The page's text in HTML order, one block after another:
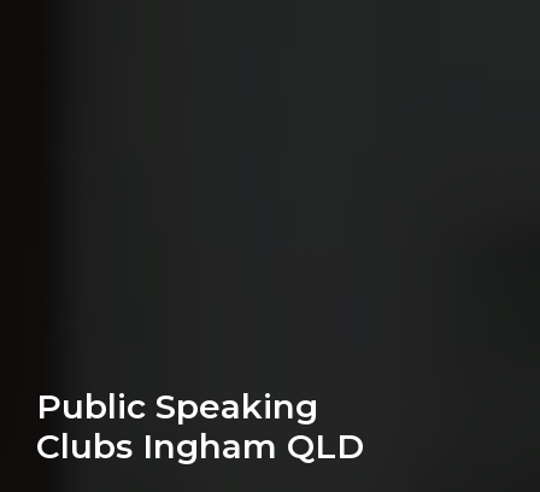
Public Speaking
Clubs Ingham QLD